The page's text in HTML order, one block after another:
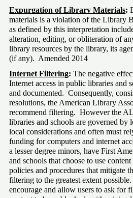
Expurgation of Library Materials:
materials is a violation of the Library
as defined by this interpretation
alteration, editing, or obliteration of
library resources by the library, its
(if any).  Amended 2014
Internet Filtering: The negative
Internet access in public libraries and
and documented.  Consequently,
resolutions, the American Library
recommend filtering.  However the
libraries and schools are governed by
local considerations and often must
funding for computers and internet
a lesser degree minors, have First
and schools that choose to use
policies and procedures that mitigate
filtering to the greatest extent possible.
encourage and allow users to ask for